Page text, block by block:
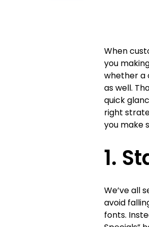
When
you
whether a
as well.
quick
right
you make
1.
We’ve all
avoid
fonts.